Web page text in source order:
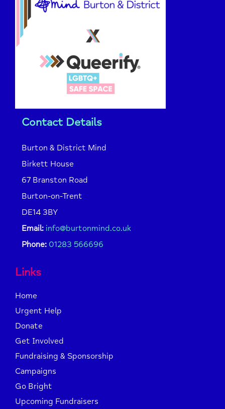
Contact Details
Burton & District Mind
Birkett House
67 Branston Road
Burton-on-Trent
DE14 3BY
Email: info@burtonmind.co.uk
Phone: 01283 566696
Links
Home
Urgent Help
Donate
Get Involved
Fundraising & Sponsorship
Campaigns
Go Bright
Upcoming Fundraisers